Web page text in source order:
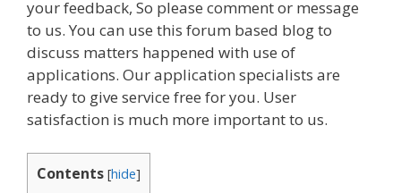
your feedback, So please comment or message
to us. You can use this forum based blog to
discuss matters happened with use of
applications. Our application specialists are
ready to give service free for you. User
satisfaction is much more important to us.
Contents [hide]